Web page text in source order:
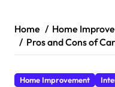
Home
Home
Pros and Cons of
Home Improvement